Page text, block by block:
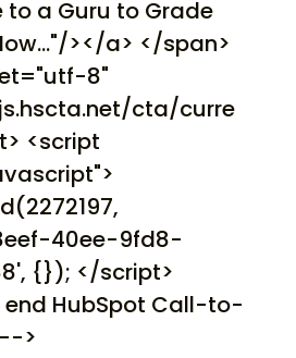
to a Guru to Grade
></a> </span>
8"
cta/curre
<script
40ee-9fd8-
{}); </script>
HubSpot Call-to-
>